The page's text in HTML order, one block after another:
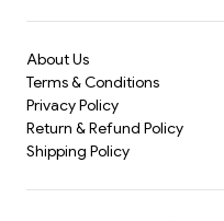
About Us
Terms & Conditions
Privacy Policy
Return & Refund Policy
Shipping Policy